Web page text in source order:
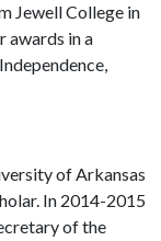
Jewell College in
awards in a
of Arkansas
In 2014-2015
of the